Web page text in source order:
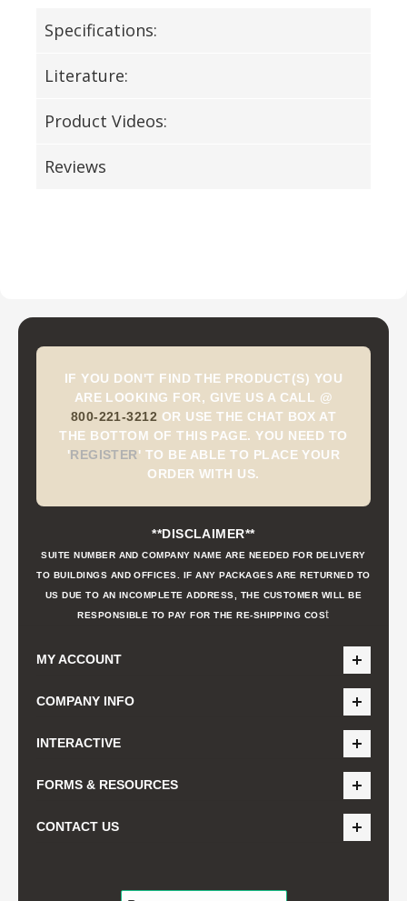
Specifications:
Literature:
Product Videos:
Reviews
IF YOU DON'T FIND THE PRODUCT(S) YOU
ARE LOOKING FOR, GIVE US A CALL @
800-221-3212 OR USE THE CHAT BOX AT
THE BOTTOM OF THIS PAGE. YOU NEED TO
'REGISTER' TO BE ABLE TO PLACE YOUR
ORDER WITH US.
**DISCLAIMER**
SUITE NUMBER AND COMPANY NAME ARE NEEDED FOR DELIVERY
TO BUILDINGS AND OFFICES. IF ANY PACKAGES ARE RETURNED TO
US DUE TO AN INCOMPLETE ADDRESS, THE CUSTOMER WILL BE
RESPONSIBLE TO PAY FOR THE RE-SHIPPING COSt
MY ACCOUNT
COMPANY INFO
INTERACTIVE
FORMS & RESOURCES
CONTACT US